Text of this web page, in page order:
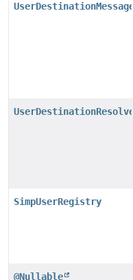
SimpUserRegistry
@Nullable